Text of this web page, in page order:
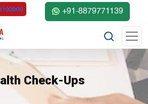
+91-8879771139
Check-Ups